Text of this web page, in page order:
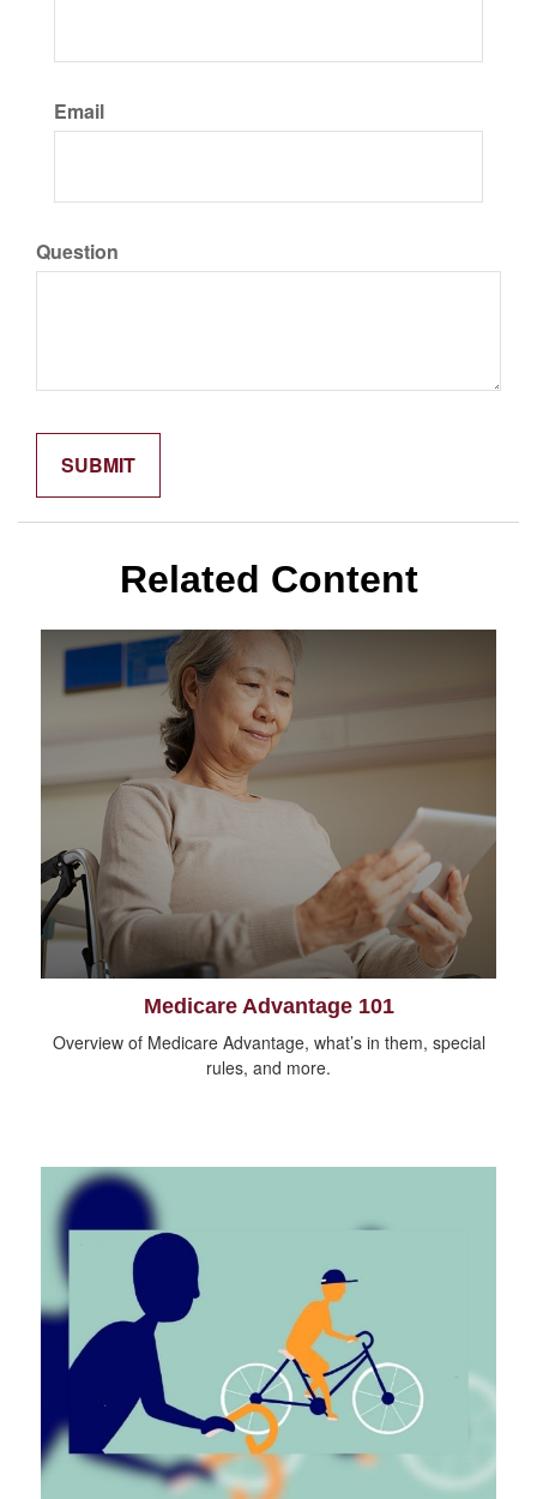
Email
Question
Related Content
Medicare Advantage 101
Overview of Medicare Advantage, what’s in them, special
rules, and more.